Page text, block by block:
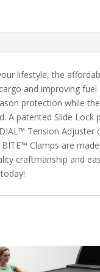
lifestyle, the
and improving
protection while
A patented Slide
Tension
Clamps are
craftmanship and